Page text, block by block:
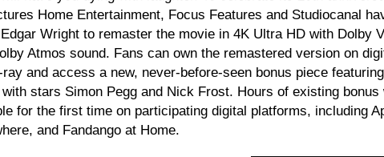
Home Entertainment, Focus Features and Studiocanal
Wright to remaster the movie in 4K Ultra HD with Dolby
Atmos sound. Fans can own the remastered version on
and access a new, never-before-seen bonus piece
stars Simon Pegg and Nick Frost. Hours of existing bonus
for the first time on participating digital platforms, including
and Fandango at Home.